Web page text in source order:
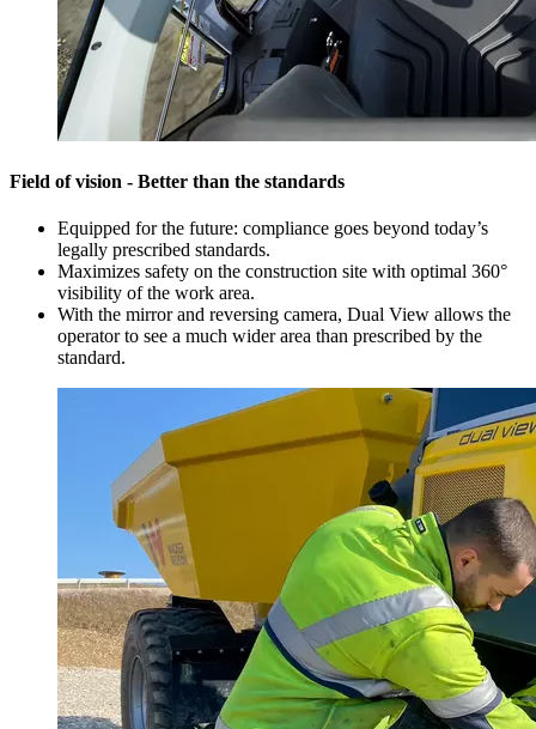
Field of vision - Better than the standards
Equipped for the future: compliance goes beyond today’s
legally prescribed standards.
Maximizes safety on the construction site with optimal 360°
visibility of the work area.
With the mirror and reversing camera, Dual View allows the
operator to see a much wider area than prescribed by the
standard.